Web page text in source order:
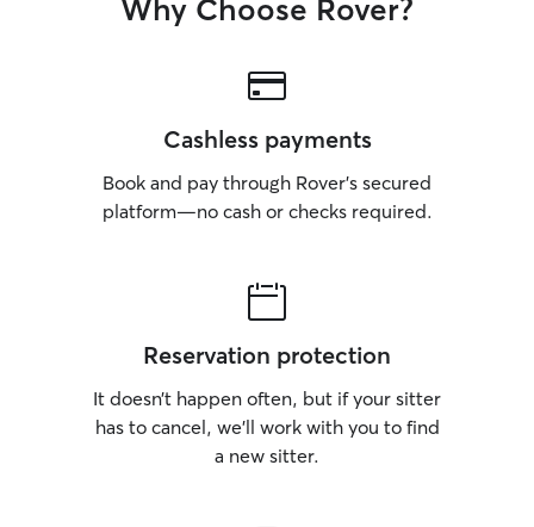
Why Choose Rover?
Cashless payments
Book and pay through Rover’s secured
platform—no cash or checks required.
Reservation protection
It doesn’t happen often, but if your sitter
has to cancel, we’ll work with you to find
a new sitter.